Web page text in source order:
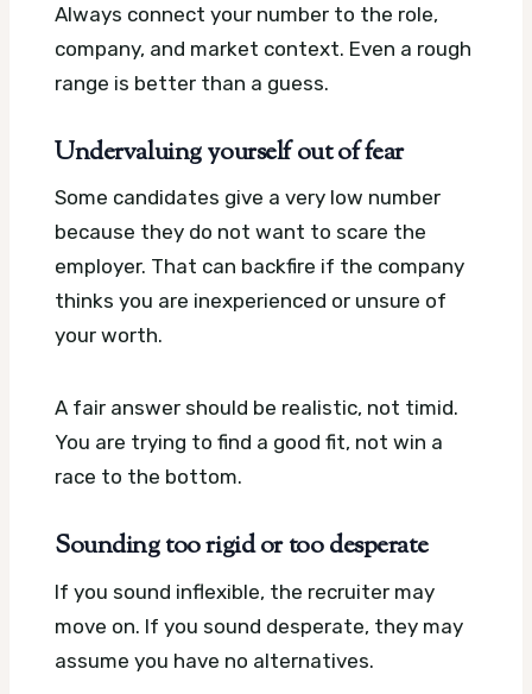
Always connect your number to the role,
company, and market context. Even a rough
range is better than a guess.
Undervaluing yourself out of fear
Some candidates give a very low number
because they do not want to scare the
employer. That can backfire if the company
thinks you are inexperienced or unsure of
your worth.
A fair answer should be realistic, not timid.
You are trying to find a good fit, not win a
race to the bottom.
Sounding too rigid or too desperate
If you sound inflexible, the recruiter may
move on. If you sound desperate, they may
assume you have no alternatives.